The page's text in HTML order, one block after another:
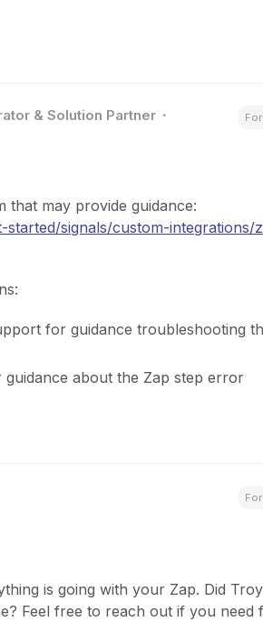
& Solution Partner
that may provide guidance:
signals/custom-integrations/
for guidance troubleshooting
about the Zap step error
is going with your Zap. Did
Feel free to reach out if you need